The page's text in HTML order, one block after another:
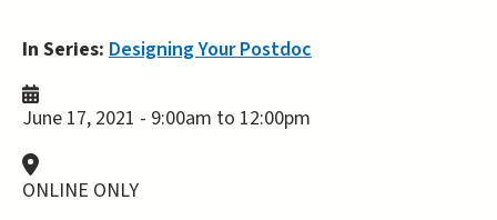
In Series: Designing Your Postdoc
June 17, 2021 - 9:00am to 12:00pm
ONLINE ONLY